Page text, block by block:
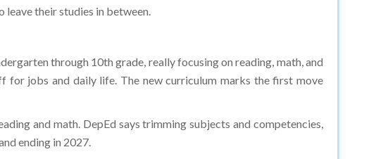
through 10th grade, really focusing on reading, math, and
for jobs and daily life. The new curriculum marks the first move
and math. DepEd says trimming subjects and competencies,
ending in 2027.
The revised education plan addresses this issue, focusing on